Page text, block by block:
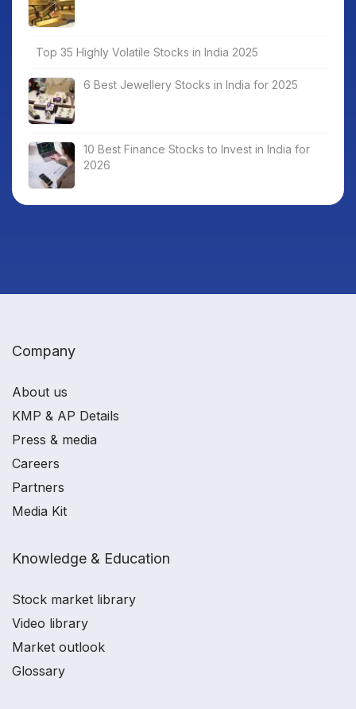
Top 35 Highly Volatile Stocks in India 2025
6 Best Jewellery Stocks in India for 2025
10 Best Finance Stocks to Invest in India for
2026
Company
About us
KMP & AP Details
Press & media
Careers
Partners
Media Kit
Knowledge & Education
Stock market library
Video library
Market outlook
Glossary